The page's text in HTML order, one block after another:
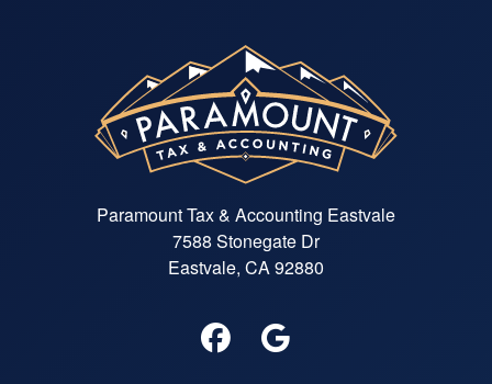
Paramount Tax & Accounting Eastvale
7588 Stonegate Dr
Eastvale, CA 92880